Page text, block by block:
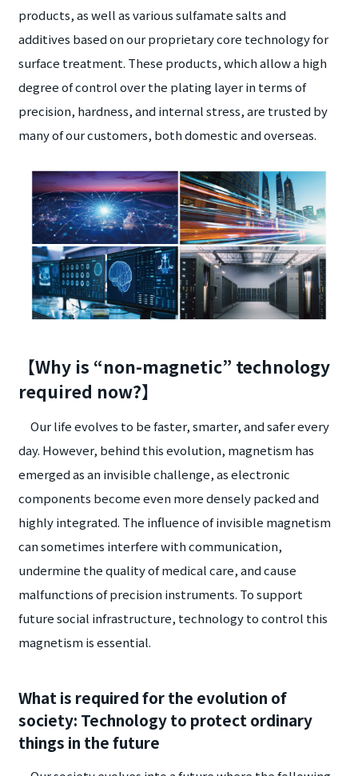
products, as well as various sulfamate salts and
additives based on our proprietary core technology for
surface treatment. These products, which allow a high
degree of control over the plating layer in terms of
precision, hardness, and internal stress, are trusted by
many of our customers, both domestic and overseas.
【Why is “non-magnetic” technology
required now?】
Our life evolves to be faster, smarter, and safer every
day. However, behind this evolution, magnetism has
emerged as an invisible challenge, as electronic
components become even more densely packed and
highly integrated. The influence of invisible magnetism
can sometimes interfere with communication,
undermine the quality of medical care, and cause
malfunctions of precision instruments. To support
future social infrastructure, technology to control this
magnetism is essential.
What is required for the evolution of
society: Technology to protect ordinary
things in the future